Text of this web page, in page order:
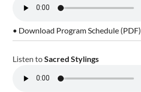
• Download Program Schedule (PDF)
Listen toSacred Stylings